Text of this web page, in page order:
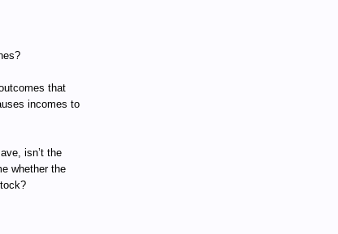
that
incomes to
isn’t the
whether the